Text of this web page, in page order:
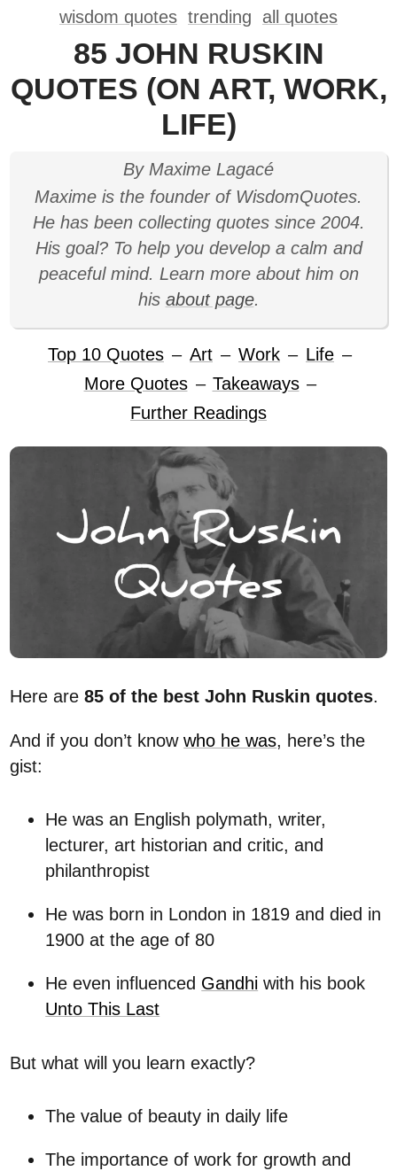
wisdom quotes trending all quotes
85 JOHN RUSKIN
QUOTES (ON ART, WORK,
LIFE)
By Maxime Lagacé
Maxime is the founder of WisdomQuotes.
He has been collecting quotes since 2004.
His goal? To help you develop a calm and
peaceful mind. Learn more about him on
his about page.
Top 10 Quotes – Art – Work – Life –
More Quotes – Takeaways –
Further Readings
Here are85 of the best John Ruskin quotes.
And if you don’t knowwho he was, here’s the
gist:
He was an English polymath, writer,
lecturer, art historian and critic, and
philanthropist
He was born in London in 1819 and died in
1900 at the age of 80
He even influenced Gandhi with his book
Unto This Last
But what will you learn exactly?
The value of beauty in daily life
The importance of work for growth and